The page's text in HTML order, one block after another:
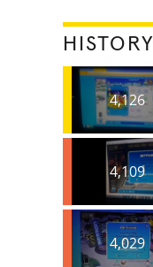
4,126
4,109
4,029